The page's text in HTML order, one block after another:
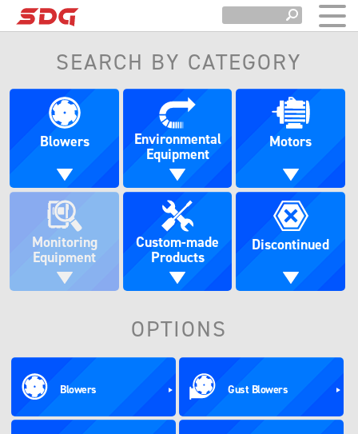
SEARCH BY CATEGORY
Blowers Environmental
Equipment
Motors
Monitoring
Equipment
Custom-made
Products
Discontinued
OPTIONS
Blowers Gust Blowers